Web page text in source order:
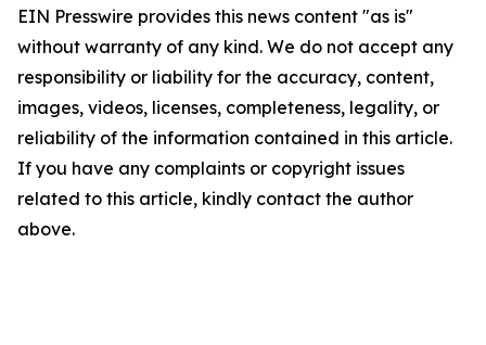
EIN Presswire provides this news content "as is"
without warranty of any kind. We do not accept any
responsibility or liability for the accuracy, content,
images, videos, licenses, completeness, legality, or
reliability of the information contained in this article.
If you have any complaints or copyright issues
related to this article, kindly contact the author
above.